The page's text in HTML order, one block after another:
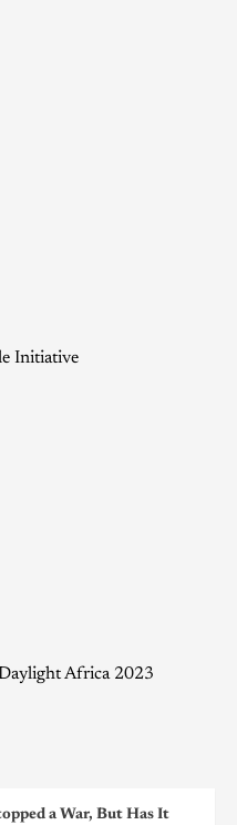
Initiative
Africa 2023
a War, But Has It